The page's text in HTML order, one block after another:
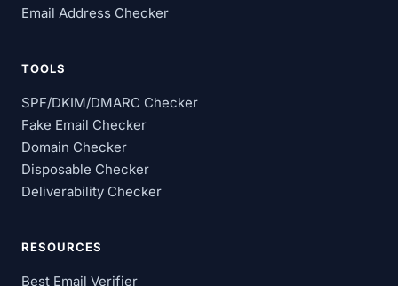
Email Address Checker
TOOLS
SPF/DKIM/DMARC Checker
Fake Email Checker
Domain Checker
Disposable Checker
Deliverability Checker
RESOURCES
Best Email Verifier